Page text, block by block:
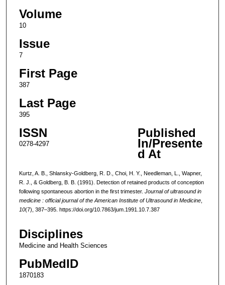
Volume
10
Issue
7
First Page
387
Last Page
395
ISSN
0278-4297
Published
In/Presente
d At
Kurtz, A. B., Shlansky-Goldberg, R. D., Choi, H. Y., Needleman, L., Wapner,
R. J., & Goldberg, B. B. (1991). Detection of retained products of conception
following spontaneous abortion in the first trimester. Journal of ultrasound in
medicine : official journal of the American Institute of Ultrasound in Medicine,
10(7), 387–395. https://doi.org/10.7863/jum.1991.10.7.387
Disciplines
Medicine and Health Sciences
PubMedID
1870183